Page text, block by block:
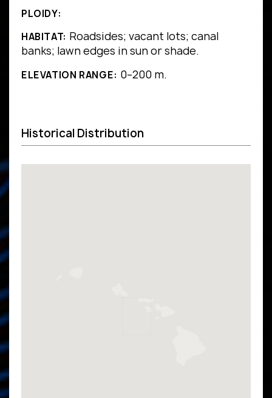
PLOIDY:
HABITAT: Roadsides; vacant lots; canal
banks; lawn edges in sun or shade.
ELEVATION RANGE: 0–200 m.
Historical Distribution